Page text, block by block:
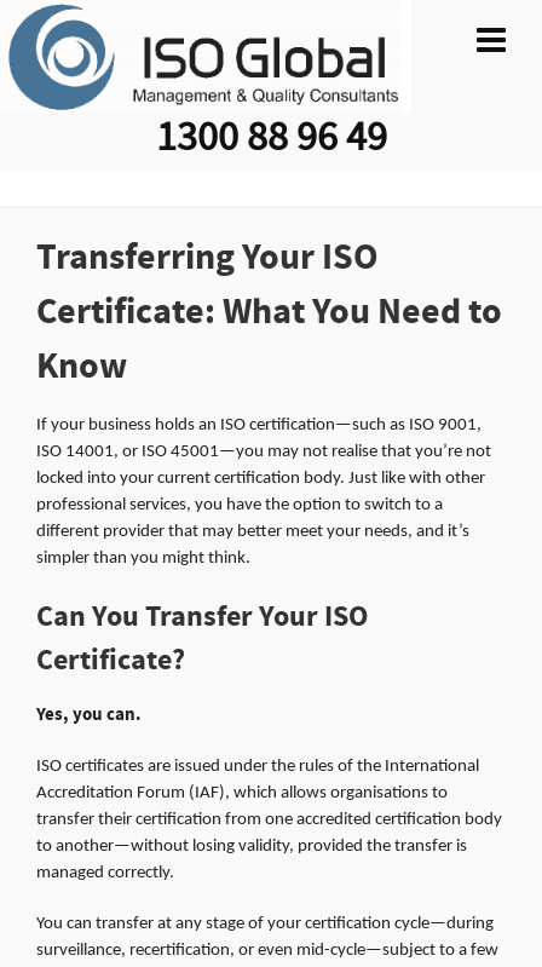
1300 88 96 49
Transferring Your ISO
Certificate: What You Need to
Know
If your business holds an ISO certification—such as ISO 9001,
ISO 14001, or ISO 45001—you may not realise that you’re not
locked into your current certification body. Just like with other
professional services, you have the option to switch to a
different provider that may better meet your needs, and it’s
simpler than you might think.
Can You Transfer Your ISO
Certificate?
Yes, you can.
ISO certificates are issued under the rules of the International
Accreditation Forum (IAF), which allows organisations to
transfer their certification from one accredited certification body
to another—without losing validity, provided the transfer is
managed correctly.
You can transfer at any stage of your certification cycle—during
surveillance, recertification, or even mid-cycle—subject to a few